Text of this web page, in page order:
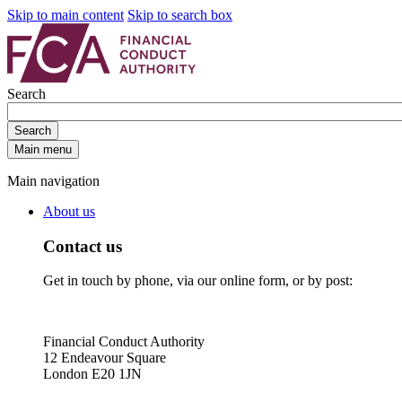
Skip to main content Skip to search box
Search
Search
Main menu
Main navigation
About us
Contact us
Get in touch by phone, via our online form, or by post:
Financial Conduct Authority
12 Endeavour Square
London E20 1JN